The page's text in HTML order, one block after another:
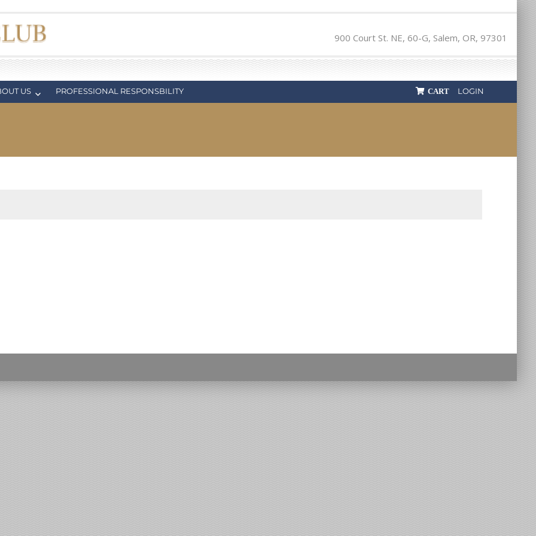
900 Court St. NE, 60-G, Salem, OR, 97301
US PROFESSIONAL RESPONSBILITY LOGIN
CART